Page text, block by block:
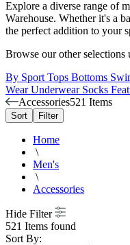
Explore a diverse range of
Warehouse. Whether it's a
the perfect addition to your
Browse our other selections
By Sport Tops Bottoms
WearUnderwear Socks
Accessories521 Items
Sort Filter
Home
\
Men's
\
Accessories
Hide Filter
521 Items found
Sort By: